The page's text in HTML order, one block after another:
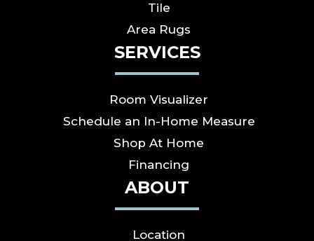
Tile
Area Rugs
SERVICES
Room Visualizer
Schedule an In-Home Measure
Shop At Home
Financing
ABOUT
Location